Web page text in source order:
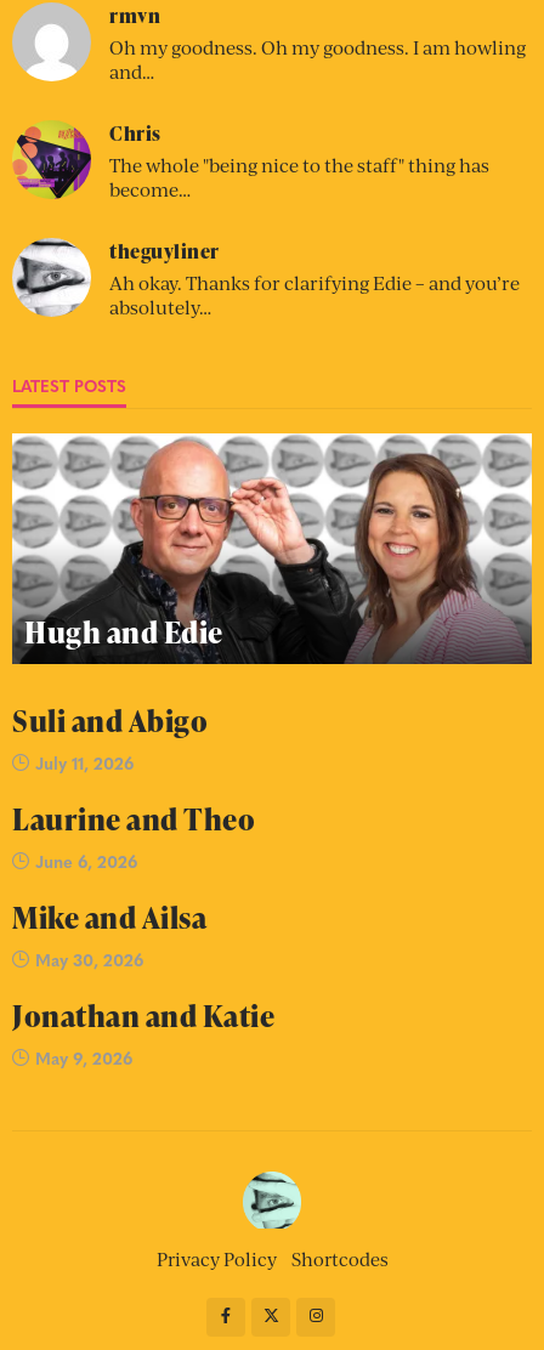
rmvn
Oh my goodness. Oh my goodness. I am howling
and…
Chris
The whole "being nice to the staff" thing has
become…
theguyliner
Ah okay. Thanks for clarifying Edie – and you’re
absolutely…
LATEST POSTS
Hugh and Edie
Suli and Abigo
July 11, 2026
Laurine and Theo
June 6, 2026
Mike and Ailsa
May 30, 2026
Jonathan and Katie
May 9, 2026
Privacy Policy Shortcodes